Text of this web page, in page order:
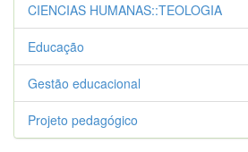
CIENCIAS HUMANAS::TEOLOGIA
Educação
Gestão educacional
Projeto pedagógico